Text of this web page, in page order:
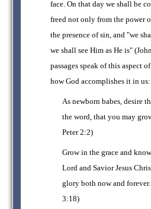
face. On that day we shall be
freed not only from the power
the presence of sin, and "we
we shall see Him as He is"
passages speak of this aspect
how God accomplishes it in us:
As newborn babes, desire
the word, that you may
Peter 2:2)
Grow in the grace and
Lord and Savior Jesus
glory both now and forever.
3:18)